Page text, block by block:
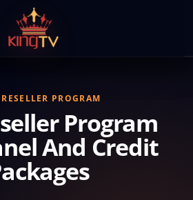
PROGRAM
Program
And Credit